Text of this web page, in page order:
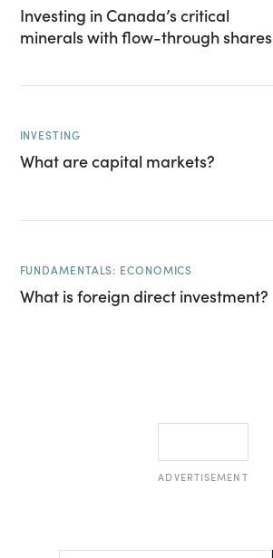
Investing in Canada’s critical
minerals with flow-through shares
INVESTING
What are capital markets?
FUNDAMENTALS: ECONOMICS
What is foreign direct investment?
ADVERTISEMENT